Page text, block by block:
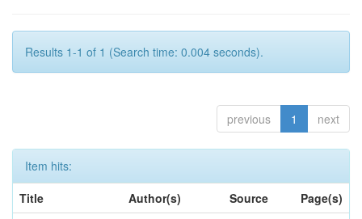
Results 1-1 of 1 (Search time: 0.004 seconds).
previous 1 next
Item hits:
Title
Author(s) Source
Page(s)